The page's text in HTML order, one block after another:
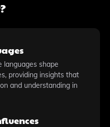
languages shape
providing insights that
and understanding in